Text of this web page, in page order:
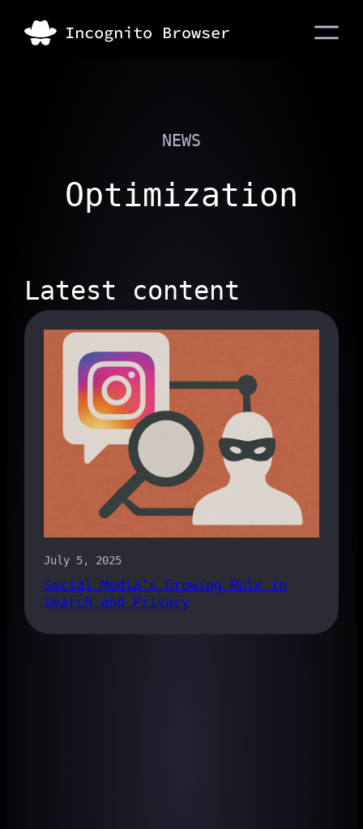
NEWS
Optimization
Latest content
July 5, 2025
Social Media’s Growing Role in
Search and Privacy